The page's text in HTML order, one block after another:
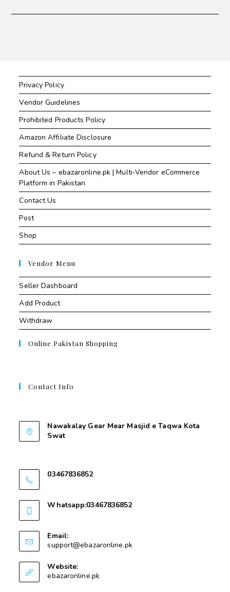
Privacy Policy
Vendor Guidelines
Prohibited Products Policy
Amazon Affiliate Disclosure
Refund & Return Policy
About Us – ebazaronline.pk | Multi-Vendor eCommerce
Platform in Pakistan
Contact Us
Post
Shop
Vendor Menu
Seller Dashboard
Add Product
Withdraw
Online Pakistan Shopping
Contact Info
Nawakalay Gear Mear Masjid e Taqwa Kota
Swat
03467836852
Whatsapp:03467836852
Email:
support@ebazaronline.pk
Website:
ebazaronline.pk